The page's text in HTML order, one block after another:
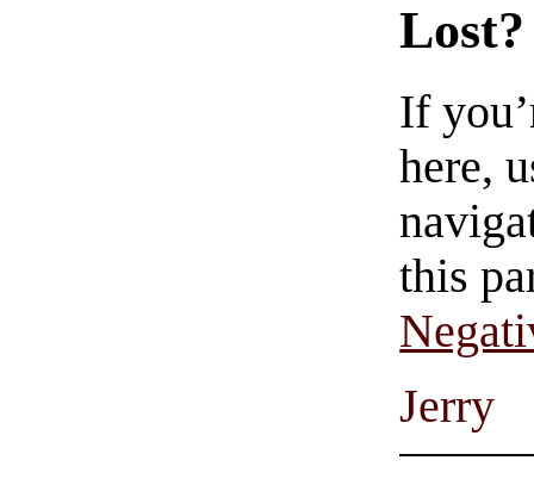
Lost?
If
here,
this
Jerry